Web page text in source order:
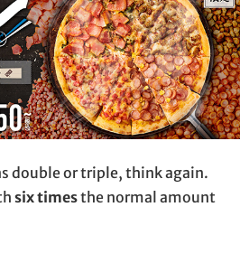
double or triple, think again.
six timesthe normal amount